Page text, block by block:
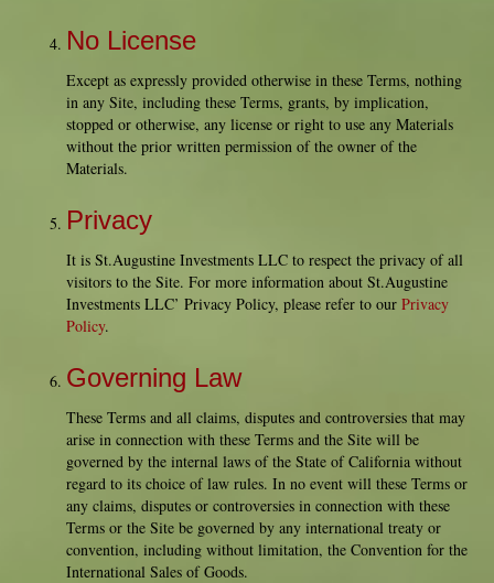
No License
Except as expressly provided otherwise in these Terms, nothing
in any Site, including these Terms, grants, by implication,
stopped or otherwise, any license or right to use any Materials
without the prior written permission of the owner of the
Materials.
Privacy
It is St.Augustine Investments LLC to respect the privacy of all
visitors to the Site. For more information about St.Augustine
Investments LLC’ Privacy Policy, please refer to our Privacy
Policy.
Governing Law
These Terms and all claims, disputes and controversies that may
arise in connection with these Terms and the Site will be
governed by the internal laws of the State of California without
regard to its choice of law rules. In no event will these Terms or
any claims, disputes or controversies in connection with these
Terms or the Site be governed by any international treaty or
convention, including without limitation, the Convention for the
International Sales of Goods.